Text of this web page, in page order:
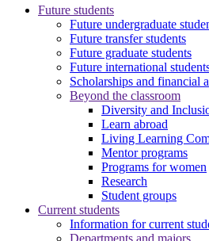
Future students
Future undergraduate
Future transfer students
Future graduate students
Future international
Scholarships and financial
Beyond the classroom
Diversity and
Learn abroad
Living Learning
Mentor programs
Programs for women
Research
Student groups
Current students
Information for current